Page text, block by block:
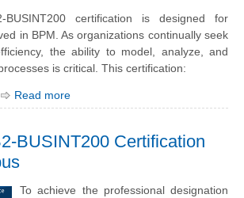
BUSINT200 certification is designed for
in BPM. As organizations continually seek
the ability to model, analyze, and
is critical. This certification:
Read more
BUSINT200 Certification
To achieve the professional designation